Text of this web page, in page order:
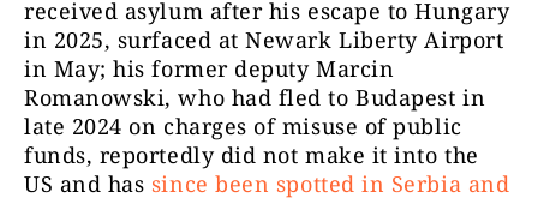
received asylum after his escape to Hungary
in 2025, surfaced at Newark Liberty Airport
in May; his former deputy Marcin
Romanowski, who had fled to Budapest in
late 2024 on charges of misuse of public
funds, reportedly did not make it into the
US and has since been spotted in Serbia and